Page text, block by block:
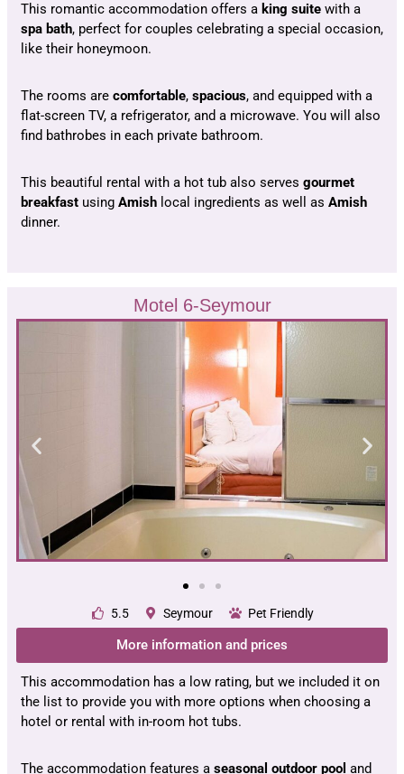
This romantic accommodation offers a king suite with a
spa bath, perfect for couples celebrating a special occasion,
like their honeymoon.
The rooms are comfortable, spacious, and equipped with a
flat-screen TV, a refrigerator, and a microwave. You will also
find bathrobes in each private bathroom.
This beautiful rental with a hot tub also serves gourmet
breakfast using Amish local ingredients as well as Amish
dinner.
Motel 6-Seymour
5.5 Seymour Pet Friendly
More information and prices
This accommodation has a low rating, but we included it on
the list to provide you with more options when choosing a
hotel or rental with in-room hot tubs.
The accommodation features a seasonal outdoor pool and